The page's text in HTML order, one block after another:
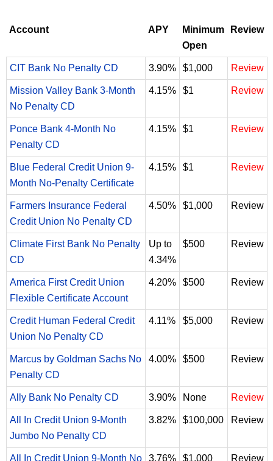
Account APY
Minimum
Open
Review
CIT Bank No Penalty CD 3.90% $1,000 Review
Mission Valley Bank 3-Month
No Penalty CD
4.15% $1 Review
Ponce Bank 4-Month No
Penalty CD
4.15% $1 Review
Blue Federal Credit Union 9-
Month No-Penalty Certificate
4.15% $1 Review
Farmers Insurance Federal
Credit Union No Penalty CD
4.50% $1,000 Review
Climate First Bank No Penalty
CD
Up to
4.34%
$500 Review
America First Credit Union
Flexible Certificate Account
4.20% $500 Review
Credit Human Federal Credit
Union No Penalty CD
4.11% $5,000 Review
Marcus by Goldman Sachs No
Penalty CD
4.00% $500 Review
Ally Bank No Penalty CD 3.90% None Review
All In Credit Union 9-Month
Jumbo No Penalty CD
3.82% $100,000 Review
All In Credit Union 9-Month No 3.76% $1,000 Review